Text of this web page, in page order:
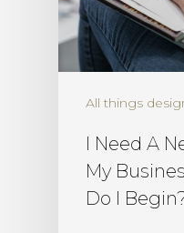
All things
I Need A
My
Do I